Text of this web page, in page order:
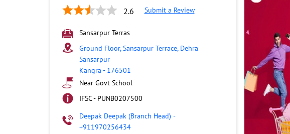
2.6 Submit a Review
Sansarpur Terras
Ground Floor, Sansarpur Terrace, Dehra
Sansarpur
Kangra - 176501
Near Govt School
IFSC - PUNB0207500
Deepak Deepak (Branch Head) -
+911970256434